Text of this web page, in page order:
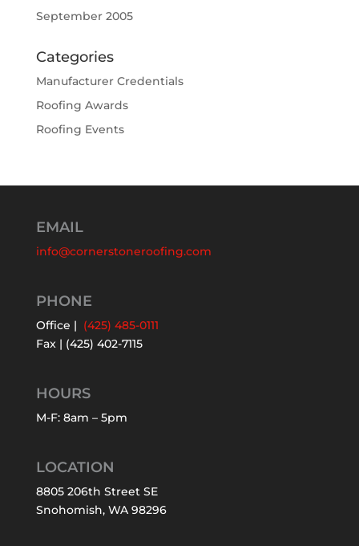
September 2005
Categories
Manufacturer Credentials
Roofing Awards
Roofing Events
EMAIL
info@cornerstoneroofing.com
PHONE
Office | (425) 485-0111
Fax | (425) 402-7115
HOURS
M-F: 8am – 5pm
LOCATION
8805 206th Street SE
Snohomish, WA 98296